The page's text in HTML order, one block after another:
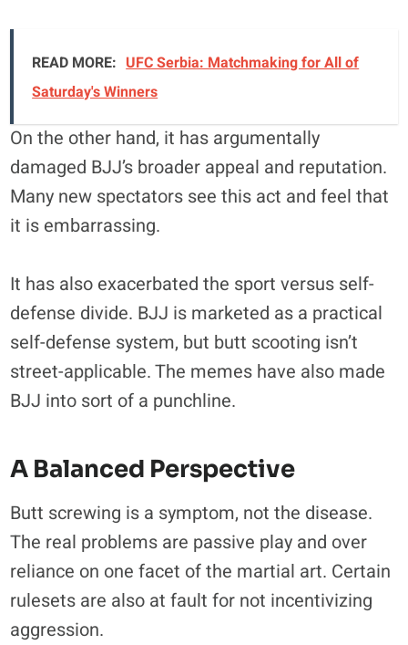
READ MORE: UFC Serbia: Matchmaking for All of
Saturday's Winners
On the other hand, it has argumentally
damaged BJJ’s broader appeal and reputation.
Many new spectators see this act and feel that
it is embarrassing.
It has also exacerbated the sport versus self-
defense divide. BJJ is marketed as a practical
self-defense system, but butt scooting isn’t
street-applicable. The memes have also made
BJJ into sort of a punchline.
A Balanced Perspective
Butt screwing is a symptom, not the disease.
The real problems are passive play and over
reliance on one facet of the martial art. Certain
rulesets are also at fault for not incentivizing
aggression.